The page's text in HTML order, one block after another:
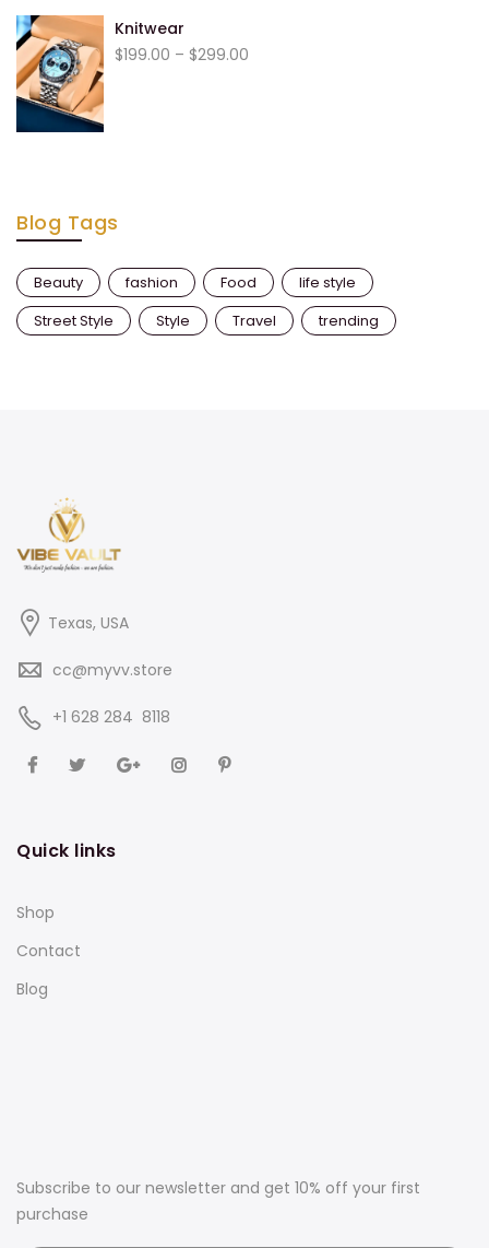
Knitwear
$199.00 – $299.00
Blog Tags
Beauty fashion Food
life style
Street Style
Style Travel trending
Texas, USA
cc@myvv.store
‪+1 628 284 8118
Quick links
Shop
Contact
Blog
Subscribe to our newsletter and get 10% off your first
purchase